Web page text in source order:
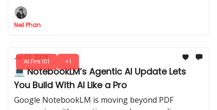
style report that’s smarter than you imagined. Just
4 prompts.
Neil Phan
AI Fire 101 +1
Jul 03, 2026
💻 NotebookLM’s Agentic AI Update Lets
You Build With AI Like a Pro
Google NotebookLM is moving beyond PDF